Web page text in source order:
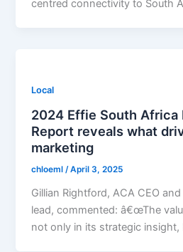
centred connectivity to South
Local
2024 Effie South Africa
Report reveals what
marketing
chloeml/April 3, 2025
Gillian Rightford, ACA CEO
lead, commented: â€œThe
not only in its strategic insight,